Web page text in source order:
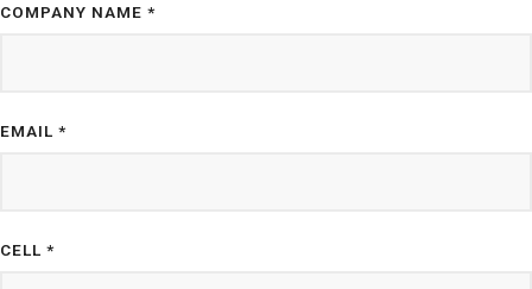
COMPANY NAME *
EMAIL *
CELL *